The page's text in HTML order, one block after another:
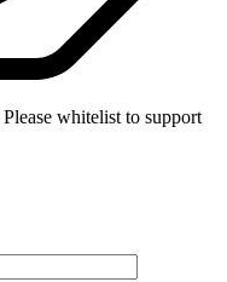
whitelist to support